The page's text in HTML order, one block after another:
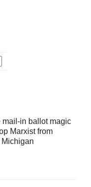
mail-in ballot magic
Marxist from